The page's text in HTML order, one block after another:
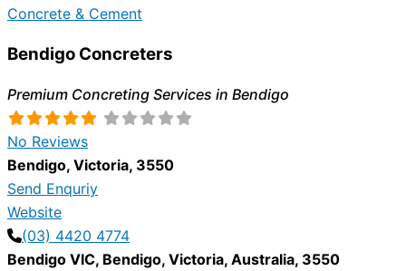
Concrete & Cement
Bendigo Concreters
Premium Concreting Services in Bendigo
No Reviews
Bendigo, Victoria, 3550
Send Enquriy
Website
(03) 4420 4774
Bendigo VIC, Bendigo, Victoria, Australia, 3550